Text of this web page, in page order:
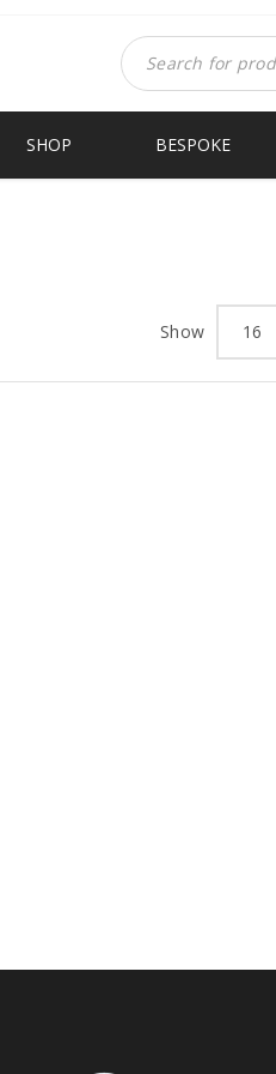
SHOP BESPOKE
Show 16